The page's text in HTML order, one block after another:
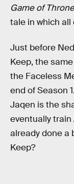
Game of
tale in which
Just before
Keep, the
the Faceless
end of Season
Jaqen is the
eventually train
already done a
Keep?